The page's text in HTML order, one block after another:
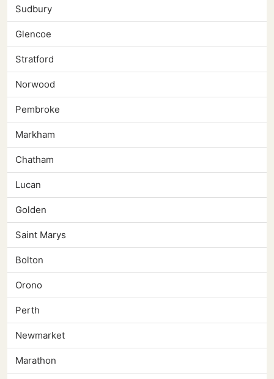
Sudbury
Glencoe
Stratford
Norwood
Pembroke
Markham
Chatham
Lucan
Golden
Saint Marys
Bolton
Orono
Perth
Newmarket
Marathon